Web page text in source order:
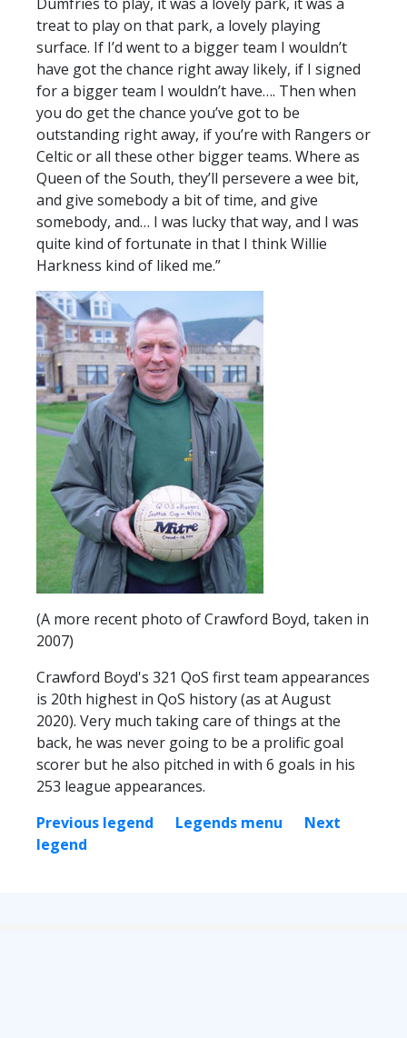
treat to play on that park, a lovely playing
surface. If I’d went to a bigger team I wouldn’t
have got the chance right away likely, if I signed
for a bigger team I wouldn’t have…. Then when
you do get the chance you’ve got to be
outstanding right away, if you’re with Rangers or
Celtic or all these other bigger teams. Where as
Queen of the South, they’ll persevere a wee bit,
and give somebody a bit of time, and give
somebody, and… I was lucky that way, and I was
quite kind of fortunate in that I think Willie
Harkness kind of liked me.”
(A more recent photo of Crawford Boyd, taken in
2007)
Crawford Boyd's 321 QoS first team appearances
is 20th highest in QoS history (as at August
2020). Very much taking care of things at the
back, he was never going to be a prolific goal
scorer but he also pitched in with 6 goals in his
253 league appearances.
Previous legend
Legends menu
Next
legend